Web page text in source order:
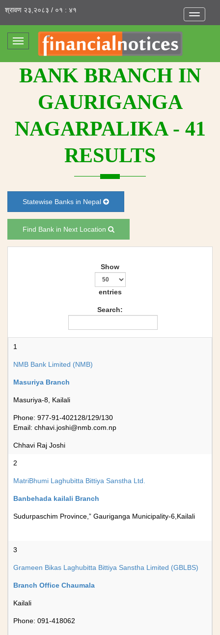
Toggle
श्रावण २३,२०८३ / ०१ : ४१
Toggle
navigation
BANK BRANCH IN
GAURIGANGA
NAGARPALIKA - 41
RESULTS
Statewise Banks in Nepal
Find Bank in Next Location
Show
entries
Search:
1
NMB Bank Limited (NMB)
Masuriya Branch
Masuriya-8, Kailali
Phone: 977-91-402128/129/130
Email: chhavi.joshi@nmb.com.np
Chhavi Raj Joshi
2
MatriBhumi Laghubitta Bittiya Sanstha Ltd.
Banbehada kailali Branch
Sudurpaschim Province,” Gauriganga Municipality-6,Kailali
3
Grameen Bikas Laghubitta Bittiya Sanstha Limited (GBLBS)
Branch Office Chaumala
Kailali
Phone: 091-418062